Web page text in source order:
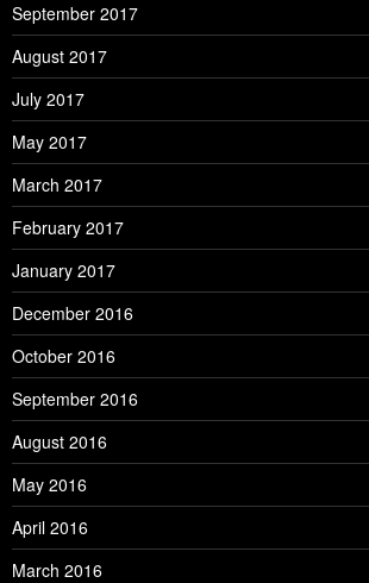
September 2017
August 2017
July 2017
May 2017
March 2017
February 2017
January 2017
December 2016
October 2016
September 2016
August 2016
May 2016
April 2016
March 2016